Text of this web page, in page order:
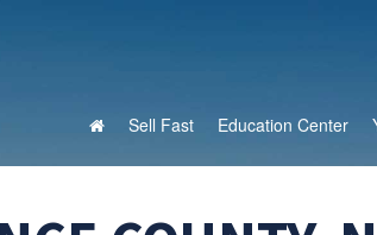
Sell Fast Education Center